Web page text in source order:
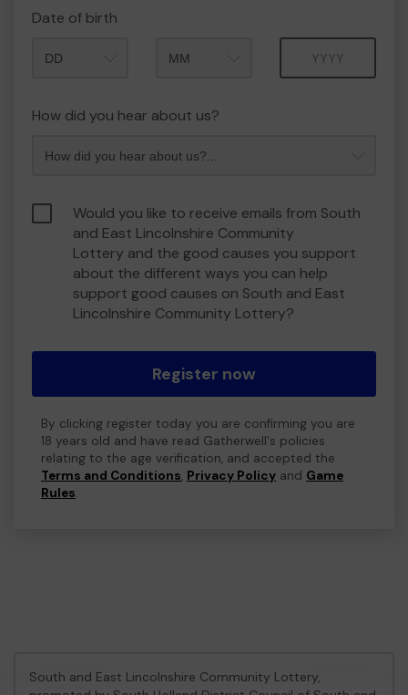
Date of birth
How did you hear about us?
Would you like to receive emails from South
and East Lincolnshire Community
Lottery and the good causes you support
about the different ways you can help
support good causes on South and East
Lincolnshire Community Lottery?
Register now
By clicking register today you are confirming you are
18 years old and have read Gatherwell's policies
relating to the age verification, and accepted the
Terms and Conditions, Privacy Policy and Game
Rules.
South and East Lincolnshire Community Lottery,